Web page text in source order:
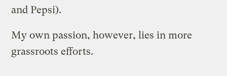
and Pepsi).
My own passion, however, lies in more
grassroots efforts.